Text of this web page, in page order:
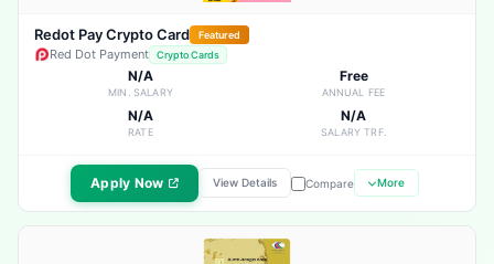
Redot Pay Crypto Card Featured
Red Dot Payment Crypto Cards
N/A
MIN. SALARY
Free
ANNUAL FEE
N/A
RATE
N/A
SALARY TRF.
Apply Now View Details Compare More